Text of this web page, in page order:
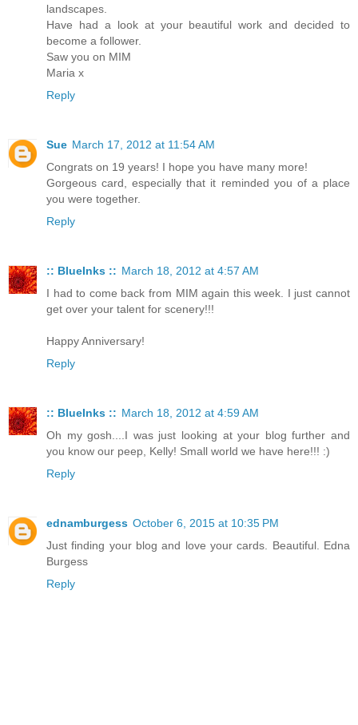
landscapes.
Have had a look at your beautiful work and decided to
become a follower.
Saw you on MIM
Maria x
Reply
Sue March 17, 2012 at 11:54 AM
Congrats on 19 years! I hope you have many more!
Gorgeous card, especially that it reminded you of a place
you were together.
Reply
:: BlueInks :: March 18, 2012 at 4:57 AM
I had to come back from MIM again this week. I just cannot
get over your talent for scenery!!!
Happy Anniversary!
Reply
:: BlueInks :: March 18, 2012 at 4:59 AM
Oh my gosh....I was just looking at your blog further and
you know our peep, Kelly! Small world we have here!!! :)
Reply
ednamburgess October 6, 2015 at 10:35 PM
Just finding your blog and love your cards. Beautiful. Edna
Burgess
Reply